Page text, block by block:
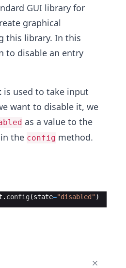
GUI library for
graphical
this library. In this
to disable an entry
is used to take input
want to disable it, we
as a value to the
the config method.
. config (state="disabled" )